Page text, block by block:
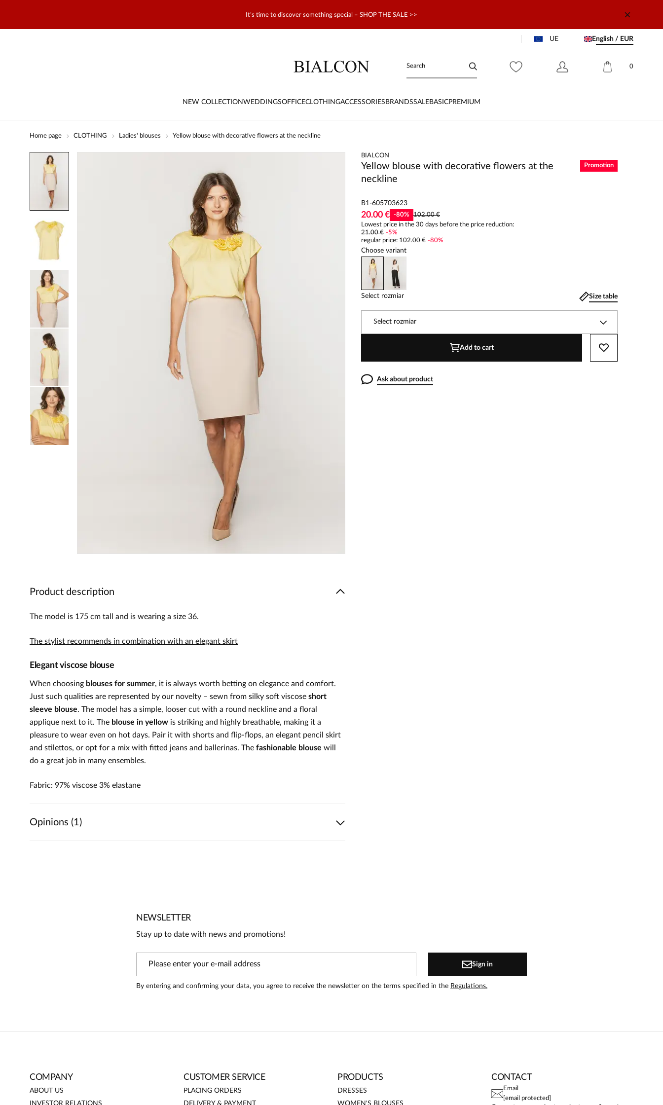
It’s time to discover something special – SHOP THE SALE >>
UE English / EUR
0
NEW COLLECTIONWEDDINGSOFFICECLOTHINGACCESSORIES BRANDSSALEBASICPREMIUM
Home page CLOTHING Ladies' blouses Yellow blouse with decorative flowers at the neckline
BIALCON
Yellow blouse with decorative flowers at the
neckline
Promotion
B1-605703623
20.00 € -80%
102.00 €
Lowest price in the 30 days before the price reduction:
21.00 € -5%
regular price: 102.00 € -80%
Choose variant
Select rozmiar Size table
Select rozmiar
Add to cart
Ask about product
Product description
The model is 175 cm tall and is wearing a size 36.
The stylist recommends in combination with an elegant skirt
Elegant viscose blouse
When choosing blouses for summer, it is always worth betting on elegance and comfort.
Just such qualities are represented by our novelty – sewn from silky soft viscose short
sleeve blouse. The model has a simple, looser cut with a round neckline and a floral
applique next to it. The blouse in yellow is striking and highly breathable, making it a
pleasure to wear even on hot days. Pair it with shorts and flip-flops, an elegant pencil skirt
and stilettos, or opt for a mix with fitted jeans and ballerinas. The fashionable blouse will
do a great job in many ensembles.
Fabric: 97% viscose 3% elastane
Opinions (1)
On our website, only people who have purchased the product can leave reviews.Add a review
Date added:
odpowiedni rozmiar (42), intensywny kolor
NEWSLETTER
Stay up to date with news and promotions!
Sign in
By entering and confirming your data, you agree to receive the newsletter on the terms specified in the Regulations.
COMPANY
ABOUT US
INVESTOR RELATIONS
CUSTOMER SERVICE
PLACING ORDERS
DELIVERY & PAYMENT
PRODUCTS
DRESSES
WOMEN'S BLOUSES
CONTACT
Email
[email protected]